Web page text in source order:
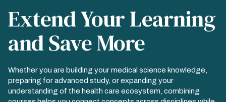
Extend Your Learning
and Save More
Whether you are building your medical science knowledge,
preparing for advanced study, or expanding your
understanding of the health care ecosystem, combining